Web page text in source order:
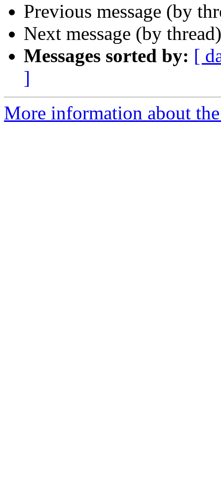
Previous message (by
Next message (by
Messages sorted by: [
]
More information about